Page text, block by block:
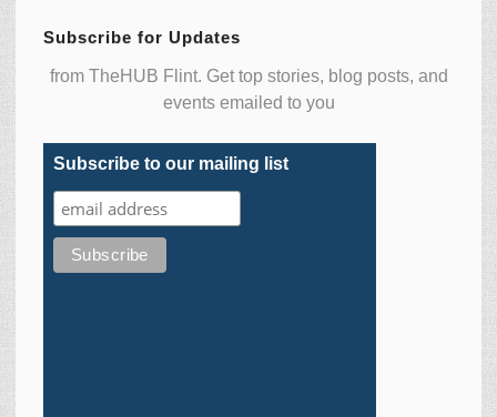
Subscribe for Updates
from TheHUB Flint. Get top stories, blog posts, and
events emailed to you
Subscribe to our mailing list